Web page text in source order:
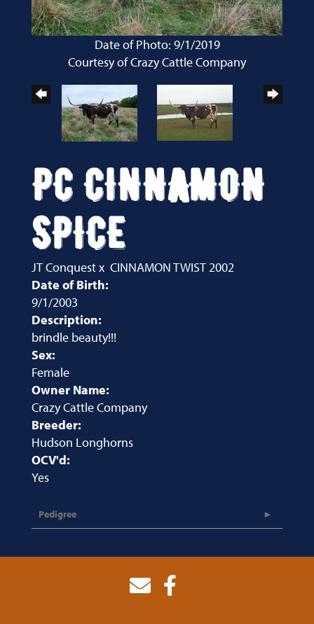
Date of Photo: 9/1/2019
Courtesy of Crazy Cattle Company
PC CINNAMON
SPICE
JT Conquestx CINNAMON TWIST 2002
Date of Birth:
9/1/2003
Description:
brindle beauty!!!
Sex:
Female
Owner Name:
Crazy Cattle Company
Breeder:
Hudson Longhorns
OCV'd:
Yes
Pedigree